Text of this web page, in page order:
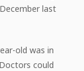
last
old was in
could